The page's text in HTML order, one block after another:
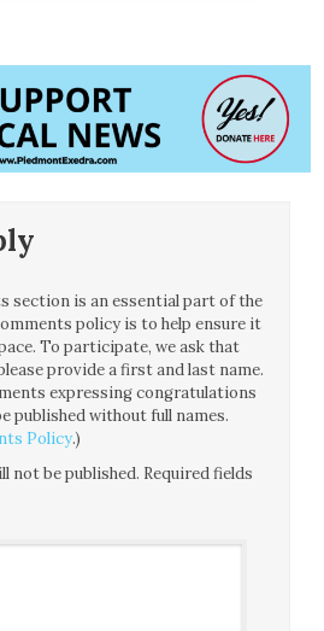
section is an essential part of the
policy is to help ensure it
To participate, we ask that
provide a first and last name.
expressing congratulations
published without full names.
Policy.)
not be published. Required fields